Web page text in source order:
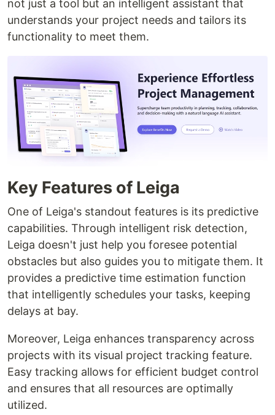
not just a tool but an intelligent assistant that
understands your project needs and tailors its
functionality to meet them.
Key Features of Leiga
One of Leiga's standout features is its predictive
capabilities. Through intelligent risk detection,
Leiga doesn't just help you foresee potential
obstacles but also guides you to mitigate them. It
provides a predictive time estimation function
that intelligently schedules your tasks, keeping
delays at bay.
Moreover, Leiga enhances transparency across
projects with its visual project tracking feature.
Easy tracking allows for efficient budget control
and ensures that all resources are optimally
utilized.